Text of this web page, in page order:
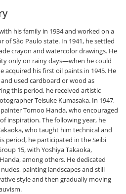
his family in 1934 and worked on a
São Paulo state. In 1941, he settled
crayon and watercolor drawings. He
only on rainy days—when he could
acquired his first oil paints in 1945. He
used cardboard or wood as
this period, he received artistic
Teisuke Kumasaka. In 1947,
Tomoo Handa, who encouraged
inspiration. The following year, he
who taught him technical and
period, he participated in the Seibi
15, with Yoshiya Takaoka,
among others. He dedicated
painting landscapes and still
style and then gradually moving